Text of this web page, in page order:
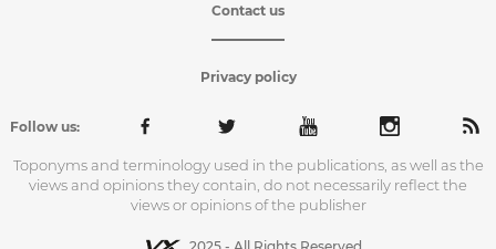
Contact us
Privacy policy
Follow us:
Toponyms and terminology used in the publications, as well as the
views and opinions they contain, do not necessarily reflect the
views or opinions of the publisher